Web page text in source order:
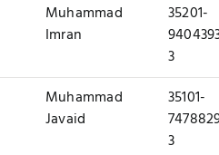
Muhammad
Imran
35201-
3
Muhammad
Javaid
35101-
3